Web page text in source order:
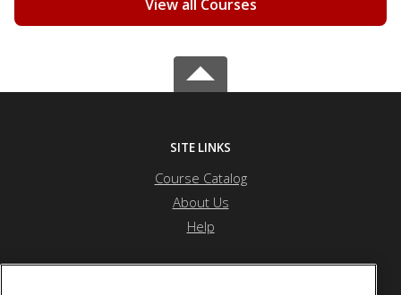
View all Courses
SITE LINKS
Course Catalog
About Us
Help